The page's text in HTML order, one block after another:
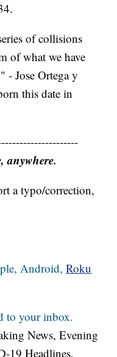
of collisions
of what we have
- Jose Ortega y
this date in
anywhere.
a typo/correction,
Android, Roku
to your inbox.
News, Evening
19 Headlines,